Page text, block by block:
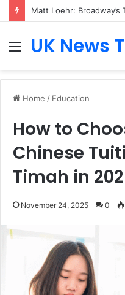
Matt Loehr: Broadway’s
MenuUK News
Home / Education
How to
Chinese
Timah in
November 24, 2025 0